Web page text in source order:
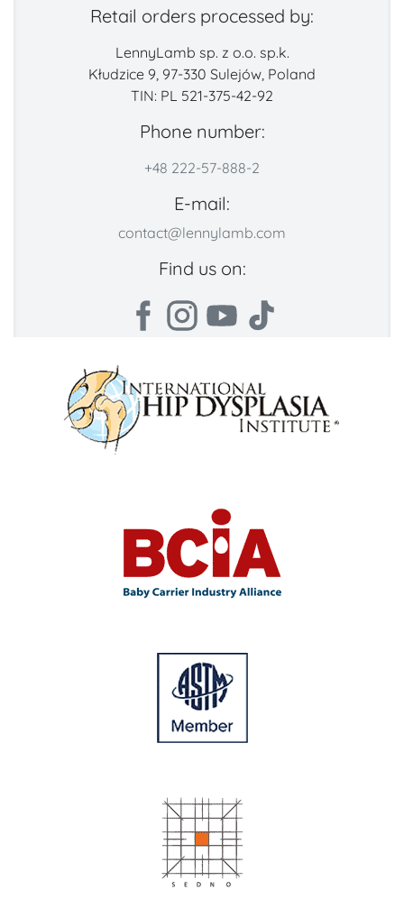
Retail orders processed by:
LennyLamb sp. z o.o. sp.k.
Kłudzice 9, 97-330 Sulejów, Poland
TIN: PL 521-375-42-92
Phone number:
+48 222-57-888-2
E-mail:
contact@lennylamb.com
Find us on: